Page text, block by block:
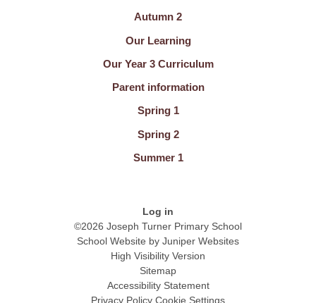
Autumn 2
Our Learning
Our Year 3 Curriculum
Parent information
Spring 1
Spring 2
Summer 1
Log in
©2026 Joseph Turner Primary School
School Website by Juniper Websites
High Visibility Version
Sitemap
Accessibility Statement
Privacy Policy Cookie Settings